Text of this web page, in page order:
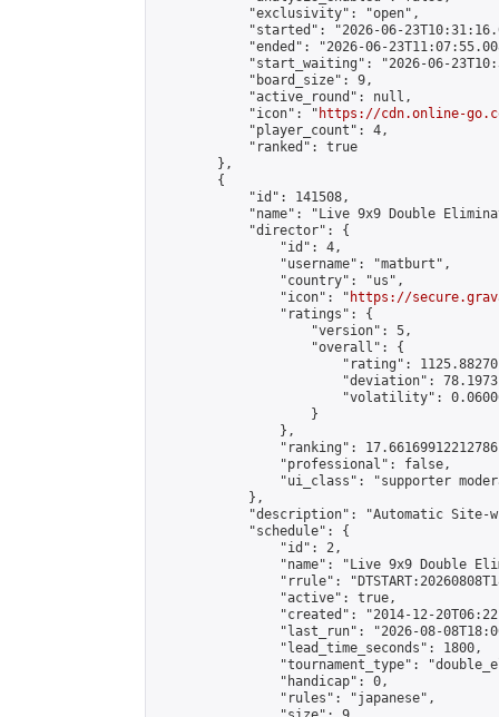
            "exclusivity": "open",
"started": "2026-06-
"ended": "2026-06-
"start_waiting": "2026-06-
            "board_size": 9,
            "active_round": null,
            "icon": "
https://cdn.online-
            "player_count": 4,
            "ranked": true
        },
        {
            "id": 141508,
"name": "Live 9x9 Double
            "director": {
                "id": 4,
                "username": "matburt",
                "country": "us",
                "icon": "
https://
                "ratings": {
                    "version": 5,
                    "overall": {
"rating":
"deviation":
"volatility":
                    }
                },
"ranking":
                "professional": false,
"ui_class": "supporter
            },
"description": "Automatic Site-
            "schedule": {
                "id": 2,
"name": "Live 9x9 Double
"rrule":
                "active": true,
"created": "2014-12-
"last_run": "2026-08-
                "lead_time_seconds": 1800,
"tournament_type":
                "handicap": 0,
                "rules": "japanese",